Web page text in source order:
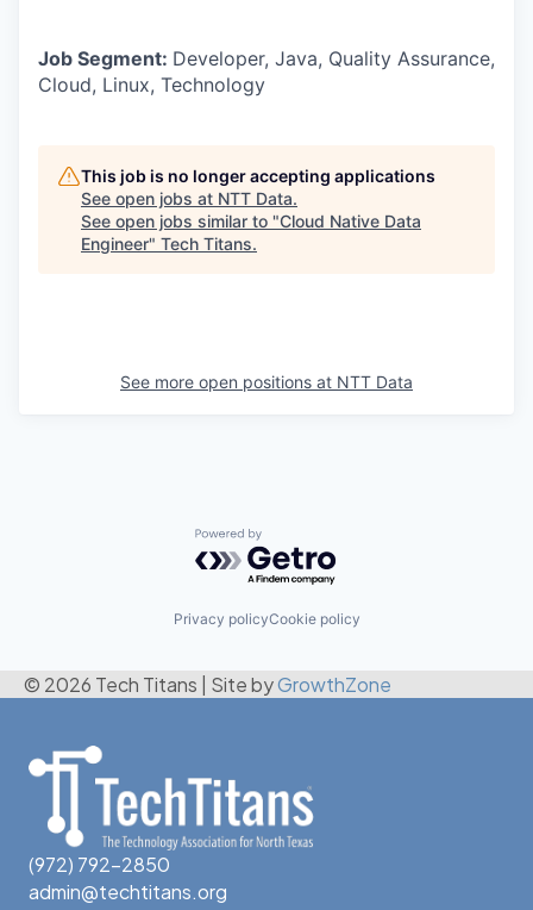
Job Segment: Developer, Java, Quality Assurance,
Cloud, Linux, Technology
This job is no longer accepting applications
See open jobs at NTT Data.
See open jobs similar to "Cloud Native Data
Engineer" Tech Titans.
See more open positions at NTT Data
Powered by Getro.com
Privacy policyCookie policy
© 2026 Tech Titans Site byGrowthZone
(972) 792-2850
admin@techtitans.org